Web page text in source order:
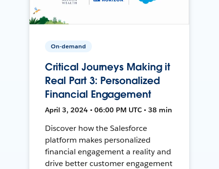
On-demand
Critical Journeys Making it
Real Part 3: Personalized
Financial Engagement
April 3, 2024 • 06:00 PM UTC • 38 min
Discover how the Salesforce
platform makes personalized
financial engagement a reality and
drive better customer engagement